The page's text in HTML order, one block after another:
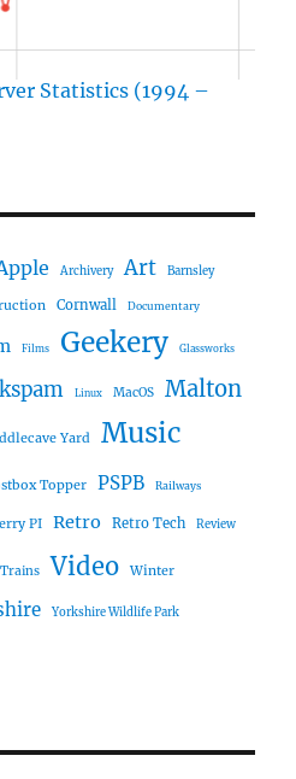
Statistics (1994 –
Archivery Art Barnsley
Cornwall Documentary
Films Geekery Glassworks
Linux MacOS Malton
Yard
Music
Topper PSPB Railways
PI Retro Retro Tech Review
Trains Video Winter
Yorkshire Wildlife Park